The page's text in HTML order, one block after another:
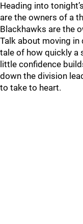
Heading into
are the owners of a
Blackhawks are the
Talk about moving
tale of how quickly a
little confidence
down the division
to take to heart.